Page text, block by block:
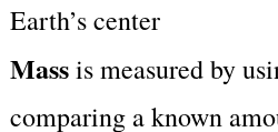
Earth’s center
Massis measured by
comparing a known